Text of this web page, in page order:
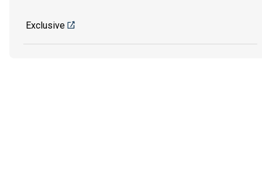
Exclusive